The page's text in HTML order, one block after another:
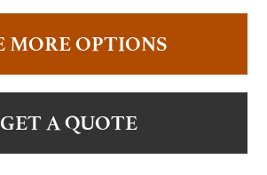
MORE OPTIONS
GET A QUOTE